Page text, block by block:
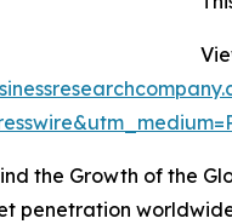
the Growth of the
penetration